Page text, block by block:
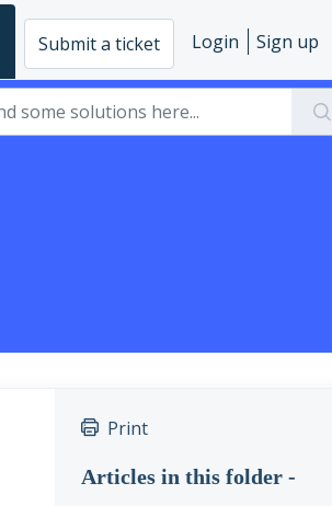
Submit a ticket Login Sign up
Print
Articles in this folder -